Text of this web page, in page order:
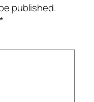
published.
*